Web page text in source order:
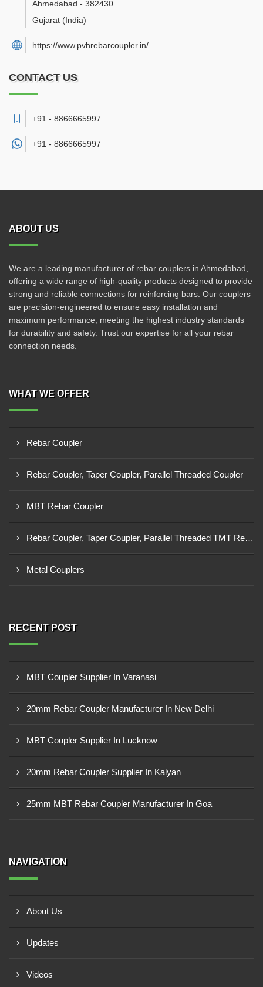
Ahmedabad - 382430
Gujarat (India)
https://www.pvhrebarcoupler.in/
CONTACT US
+91 - 8866665997
+91 - 8866665997
ABOUT US
We are a leading manufacturer of rebar couplers in Ahmedabad,
offering a wide range of high-quality products designed to provide
strong and reliable connections for reinforcing bars. Our couplers
are precision-engineered to ensure easy installation and
maximum performance, meeting the highest industry standards
for durability and safety. Trust our expertise for all your rebar
connection needs.
WHAT WE OFFER
Rebar Coupler
Rebar Coupler, Taper Coupler, Parallel Threaded Coupler
MBT Rebar Coupler
Rebar Coupler, Taper Coupler, Parallel Threaded TMT Rebar Coupler, TMT Bar Coupler.
Metal Couplers
RECENT POST
MBT Coupler Supplier In Varanasi
20mm Rebar Coupler Manufacturer In New Delhi
MBT Coupler Supplier In Lucknow
20mm Rebar Coupler Supplier In Kalyan
25mm MBT Rebar Coupler Manufacturer In Goa
NAVIGATION
About Us
Updates
Videos